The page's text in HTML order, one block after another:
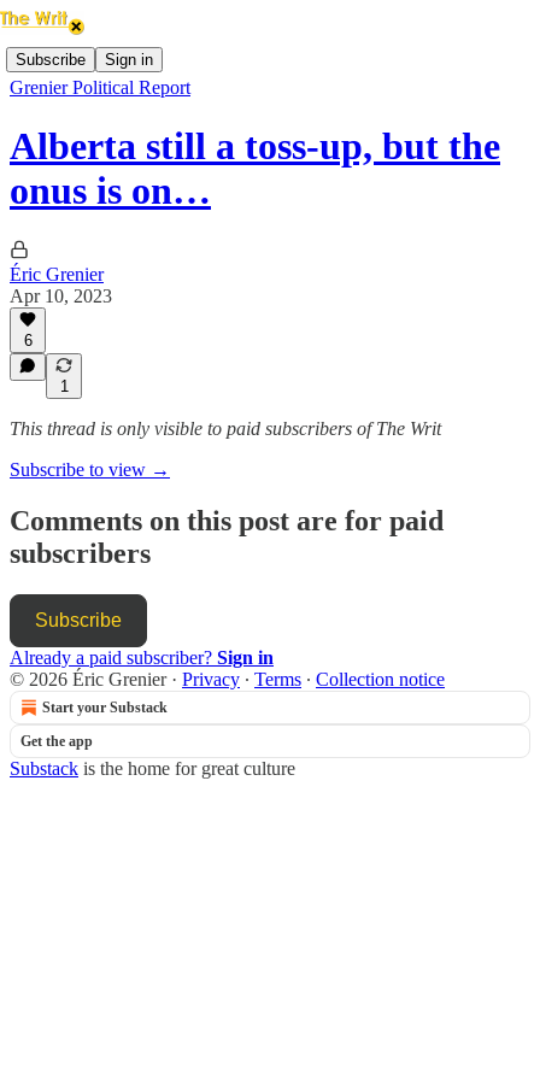
Subscribe Sign in
Grenier Political Report
Alberta still a toss-up, but the
onus is on…
Éric Grenier
Apr 10, 2023
6
1
This thread is only visible to paid subscribers of The Writ
Subscribe to view →
Comments on this post are for paid
subscribers
Subscribe
Already a paid subscriber? Sign in
© 2026 Éric Grenier· Privacy ∙ Terms ∙ Collection notice
Start your Substack
Get the app
Substack is the home for great culture